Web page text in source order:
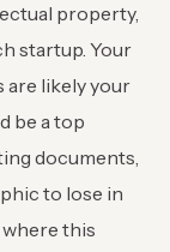
property,
startup. Your
likely your
be a top
documents,
to lose in
this